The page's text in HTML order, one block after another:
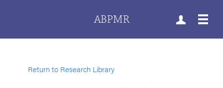
ABPMR
Return to Research Library